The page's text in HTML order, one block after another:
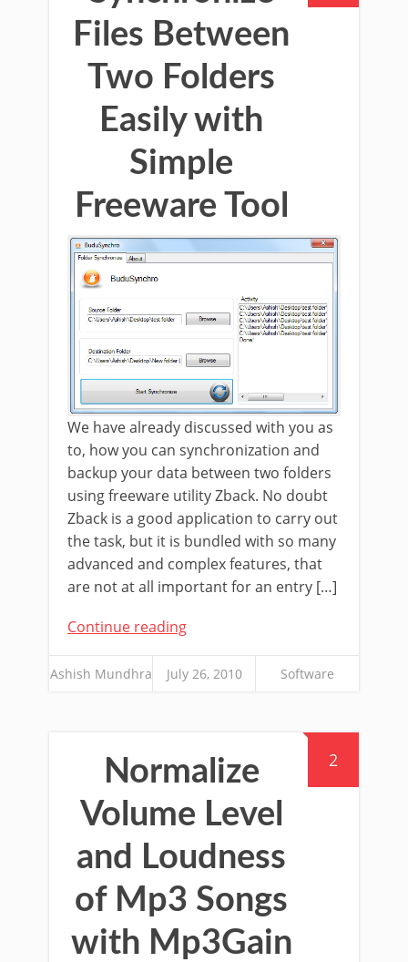
Files Between
Two Folders
Easily with
Simple
Freeware Tool
We have already discussed with you as
to, how you can synchronization and
backup your data between two folders
using freeware utility Zback. No doubt
Zback is a good application to carry out
the task, but it is bundled with so many
advanced and complex features, that
are not at all important for an entry […]
Continue reading
Ashish Mundhra July 26, 2010 Software
2
Normalize
Volume Level
and Loudness
of Mp3 Songs
with Mp3Gain